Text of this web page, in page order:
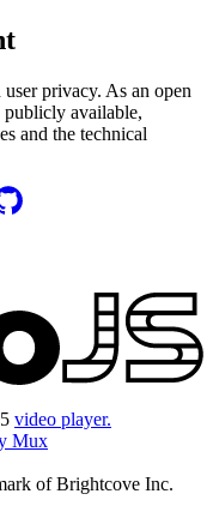
privacy. As an open
publicly available,
and the technical
video player.
Mux
of Brightcove Inc.